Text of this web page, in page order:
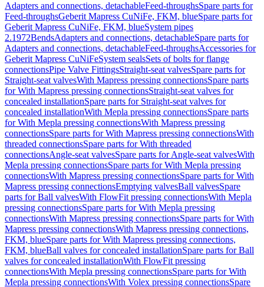
Adapters and connections, detachableFeed-throughsSpare parts for
Feed-throughsGeberit Mapress CuNiFe, FKM, blueSpare parts for
Geberit Mapress CuNiFe, FKM, blueSystem pipes
2.1972BendsAdapters and connections, detachableSpare parts for
Adapters and connections, detachableFeed-throughsAccessories for
Geberit Mapress CuNiFeSystem sealsSets of bolts for flange
connectionsPipe Valve FittingsStraight-seat valvesSpare parts for
Straight-seat valvesWith Mapress pressing connectionsSpare parts
for With Mapress pressing connectionsStraight-seat valves for
concealed installationSpare parts for Straight-seat valves for
concealed installationWith Mepla pressing connectionsSpare parts
for With Mepla pressing connectionsWith Mapress pressing
connectionsSpare parts for With Mapress pressing connectionsWith
threaded connectionsSpare parts for With threaded
connectionsAngle-seat valvesSpare parts for Angle-seat valvesWith
Mepla pressing connectionsSpare parts for With Mepla pressing
connectionsWith Mapress pressing connectionsSpare parts for With
Mapress pressing connectionsEmptying valvesBall valvesSpare
parts for Ball valvesWith FlowFit pressing connectionsWith Mepla
pressing connectionsSpare parts for With Mepla pressing
connectionsWith Mapress pressing connectionsSpare parts for With
Mapress pressing connectionsWith Mapress pressing connections,
FKM, blueSpare parts for With Mapress pressing connections,
FKM, blueBall valves for concealed installationSpare parts for Ball
valves for concealed installationWith FlowFit pressing
connectionsWith Mepla pressing connectionsSpare parts for With
Mepla pressing connectionsWith Volex pressing connectionsSpare